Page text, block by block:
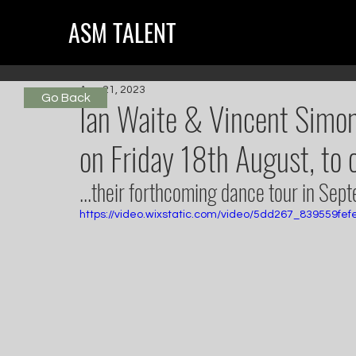
ASM TALENT
Ian Waite & Vincent
on Friday 18th August, to
Aug 21, 2023
...their forthcoming dance tour in
https://video.wixstatic.com/video/
Go Back